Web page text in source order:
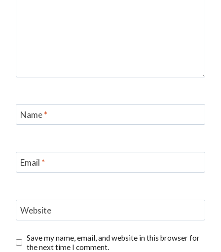
Name*
Email *
Website
Save my name, email, and website in this browser for
the next time I comment.